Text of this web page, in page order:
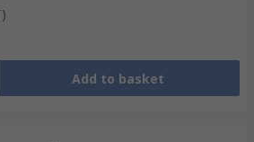
Add to basket